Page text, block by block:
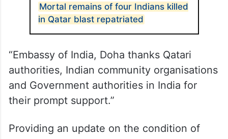
ALSO READ
Mortal remains of four Indians killed
in Qatar blast repatriated